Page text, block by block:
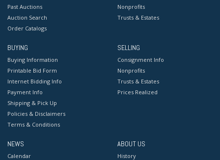
Past Auctions
Auction Search
Order Catalogs
Nonprofits
Trusts & Estates
BUYING
Buying Information
Printable Bid Form
Internet Bidding Info
Payment Info
Shipping & Pick Up
Policies & Disclaimers
Terms & Conditions
SELLING
Consignment Info
Nonprofits
Trusts & Estates
Prices Realized
NEWS
Calendar
ABOUT US
History